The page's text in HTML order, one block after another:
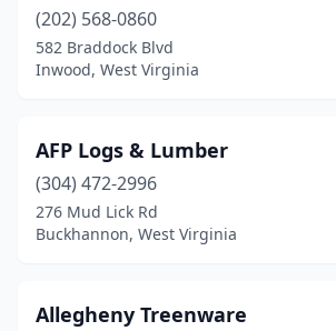
Gandeeville(2)
Gay(1)
Harrisville (1)
Hedgesville (1)
Huntington (2)
(202) 568-0860
582 Braddock Blvd
Inwood, West Virginia
AFP Logs & Lumber
(304) 472-2996
276 Mud Lick Rd
Buckhannon, West Virginia
Allegheny Treenware